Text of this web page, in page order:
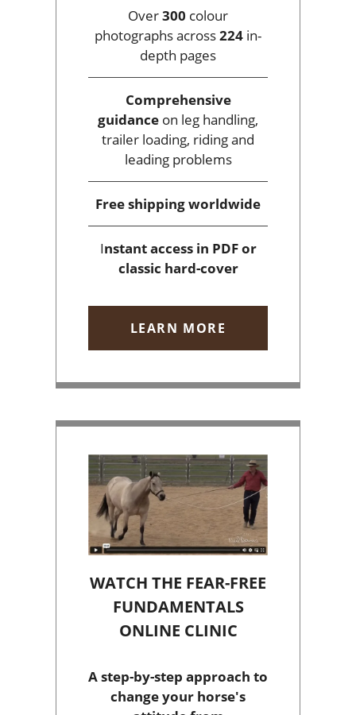
Over300 colour
photographs across224 in-
depth pages
Comprehensive
guidance on leg handling,
trailer loading, riding and
leading problems
Free shippingworldwide
Instant accessin PDF or
classic hard-cover
LEARN MORE
WATCH THE FEAR-FREE
FUNDAMENTALS
ONLINE CLINIC
A step-by-step approach to
change your horse's